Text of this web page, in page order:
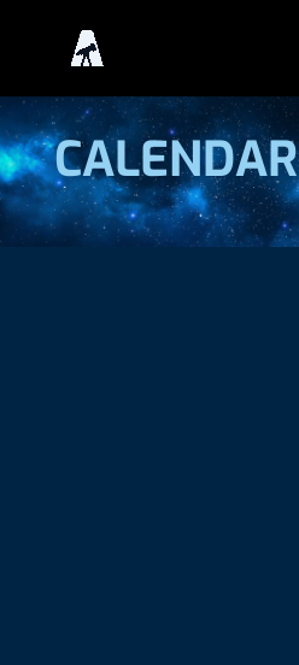
CALENDAR